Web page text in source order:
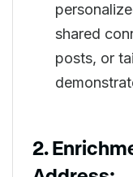
shared
posts, or
2.